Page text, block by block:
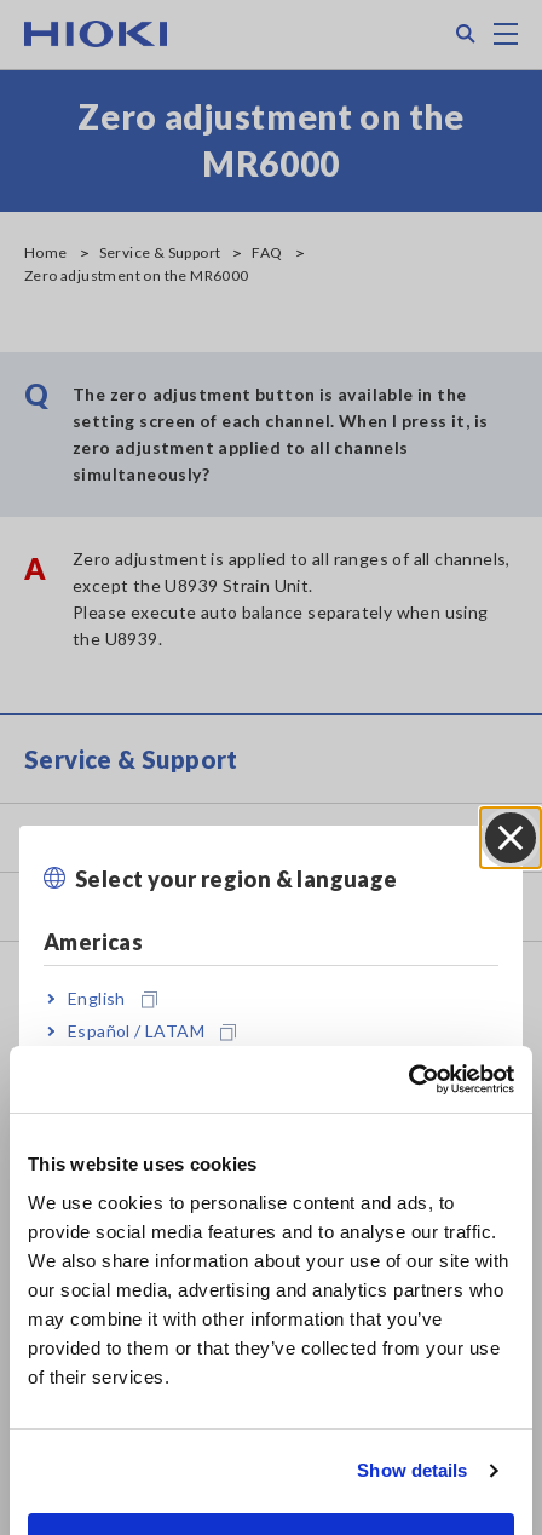
This website uses cookies
We use cookies to personalise content and ads, to
provide social media features and to analyse our traffic.
We also share information about your use of our site with
our social media, advertising and analytics partners who
may combine it with other information that you’ve
provided to them or that they’ve collected from your use
of their services.
Show details
main
Select your region & language
Americas
English
Español / LATAM
Europe
East Asia
日本語 / コーポレート・IR
日本語 / 製品・サービス
简体中文
繁體中文
Close
Zero adjustment on the
MR6000
Home Service & Support
FAQ
Zero adjustment on the MR6000
Q
The zero adjustment button is available in the
setting screen of each channel. When I press it, is
zero adjustment applied to all channels
simultaneously?
A
Zero adjustment is applied to all ranges of all channels,
except the U8939 Strain Unit.
Please execute auto balance separately when using
the U8939.
Service & Support
Data Acquisition, Oscilloscopes, Memory Recorders
Compact Data Loggers, Temperature Data Loggers
LCR Meters, Impedance Analyzers, Capacitance Meters
Resistance Meters, Battery Testers
Super Megohmmeters, Electrometers, Picoammeters
Benchtop Digital Multimeters (DMMs)
Electrical Safety Testers, Hipot/Insulation/Leakage Testers